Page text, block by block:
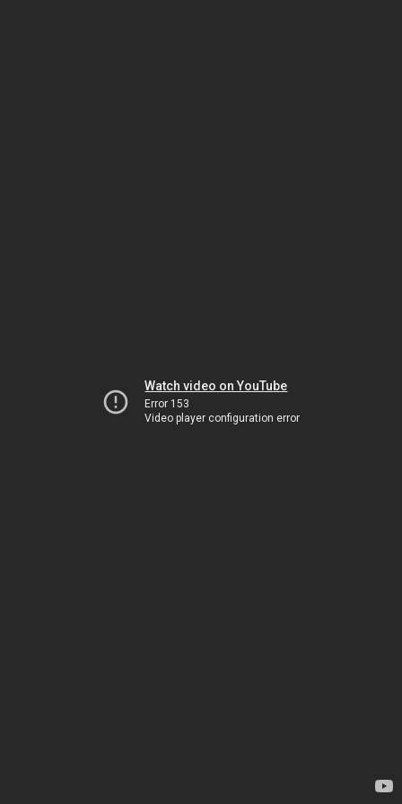
Watch video on YouTube
Error 153
Video player configuration error